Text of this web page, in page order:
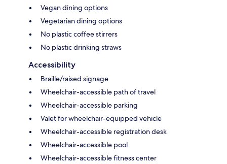
Vegan dining options
Vegetarian dining options
No plastic coffee stirrers
No plastic drinking straws
Accessibility
Braille/raised signage
Wheelchair-accessible path of travel
Wheelchair-accessible parking
Valet for wheelchair-equipped vehicle
Wheelchair-accessible registration desk
Wheelchair-accessible pool
Wheelchair-accessible fitness center